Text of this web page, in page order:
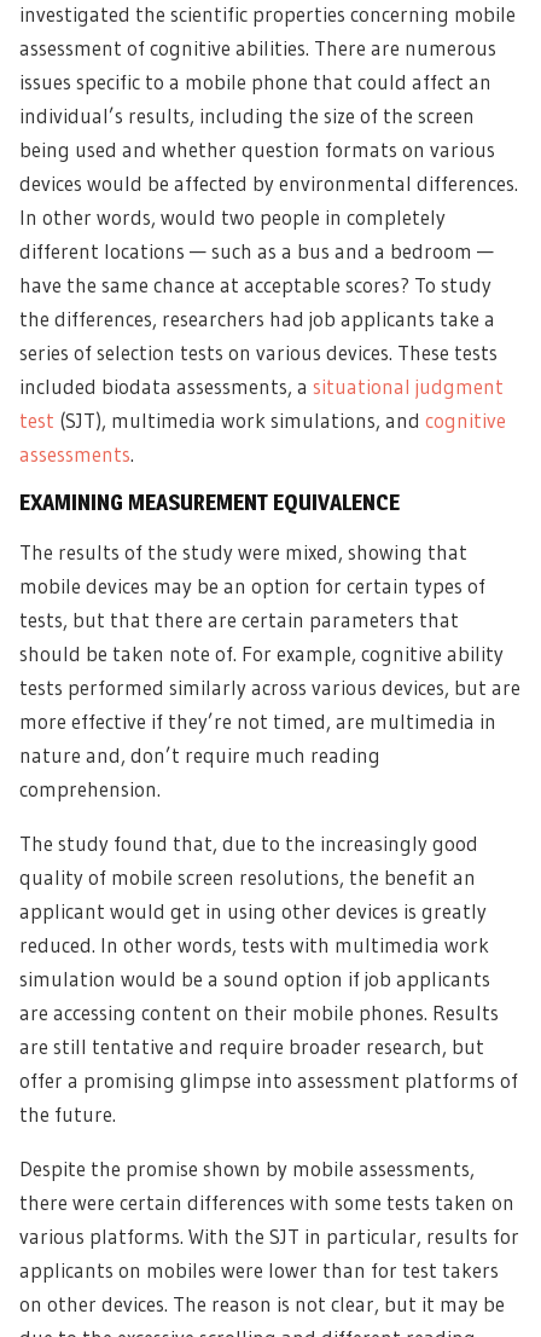
investigated the scientific properties concerning mobile
assessment of cognitive abilities. There are numerous
issues specific to a mobile phone that could affect an
individual’s results, including the size of the screen
being used and whether question formats on various
devices would be affected by environmental differences.
In other words, would two people in completely
different locations — such as a bus and a bedroom —
have the same chance at acceptable scores? To study
the differences, researchers had job applicants take a
series of selection tests on various devices. These tests
included biodata assessments, a situational judgment
test (SJT), multimedia work simulations, and cognitive
assessments.
EXAMINING MEASUREMENT EQUIVALENCE
The results of the study were mixed, showing that
mobile devices may be an option for certain types of
tests, but that there are certain parameters that
should be taken note of. For example, cognitive ability
tests performed similarly across various devices, but are
more effective if they’re not timed, are multimedia in
nature and, don’t require much reading
comprehension.
The study found that, due to the increasingly good
quality of mobile screen resolutions, the benefit an
applicant would get in using other devices is greatly
reduced. In other words, tests with multimedia work
simulation would be a sound option if job applicants
are accessing content on their mobile phones. Results
are still tentative and require broader research, but
offer a promising glimpse into assessment platforms of
the future.
Despite the promise shown by mobile assessments,
there were certain differences with some tests taken on
various platforms. With the SJT in particular, results for
applicants on mobiles were lower than for test takers
on other devices. The reason is not clear, but it may be